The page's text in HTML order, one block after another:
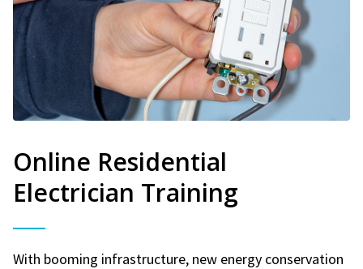
Online Residential
Electrician Training
With booming infrastructure, new energy conservation